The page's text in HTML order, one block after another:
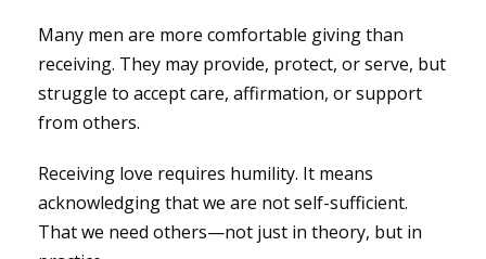
Many men are more comfortable giving than
receiving. They may provide, protect, or serve, but
struggle to accept care, affirmation, or support
from others.
Receiving love requires humility. It means
acknowledging that we are not self-sufficient.
That we need others—not just in theory, but in